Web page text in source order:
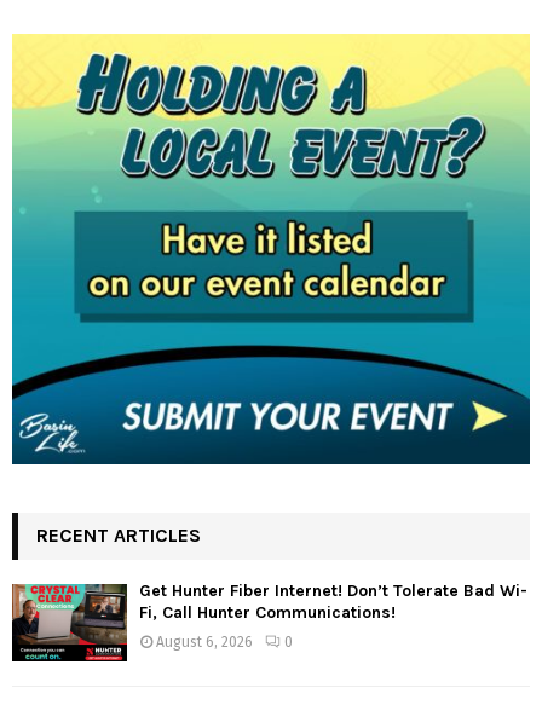
RECENT ARTICLES
Get Hunter Fiber Internet! Don’t Tolerate Bad Wi-
Fi, Call Hunter Communications!
August 6, 2026 0